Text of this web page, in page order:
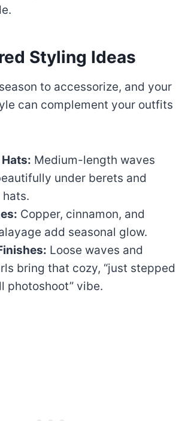
Styling Ideas
to accessorize, and your
can complement your outfits
Medium-length waves
under berets and
Copper, cinnamon, and
add seasonal glow.
Loose waves and
bring that cozy, “just stepped
photoshoot” vibe.